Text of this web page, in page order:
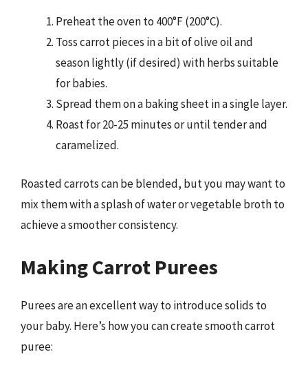
Preheat the oven to 400°F (200°C).
Toss carrot pieces in a bit of olive oil and
season lightly (if desired) with herbs suitable
for babies.
Spread them on a baking sheet in a single layer.
Roast for 20-25 minutes or until tender and
caramelized.
Roasted carrots can be blended, but you may want to
mix them with a splash of water or vegetable broth to
achieve a smoother consistency.
Making Carrot Purees
Purees are an excellent way to introduce solids to
your baby. Here’s how you can create smooth carrot
puree: